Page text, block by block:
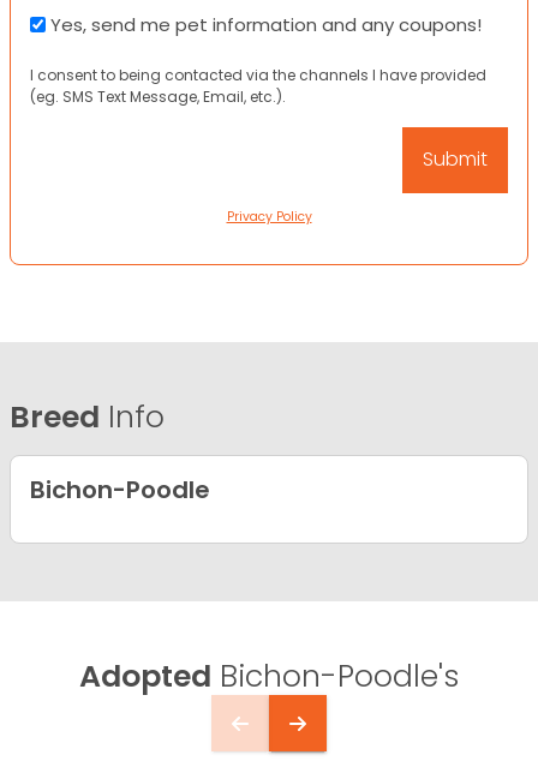
Yes, send me pet information and any coupons!
I consent to being contacted via the channels I have provided
(eg. SMS Text Message, Email, etc.).
Privacy Policy
Breed Info
Bichon-Poodle
Adopted Bichon-Poodle's